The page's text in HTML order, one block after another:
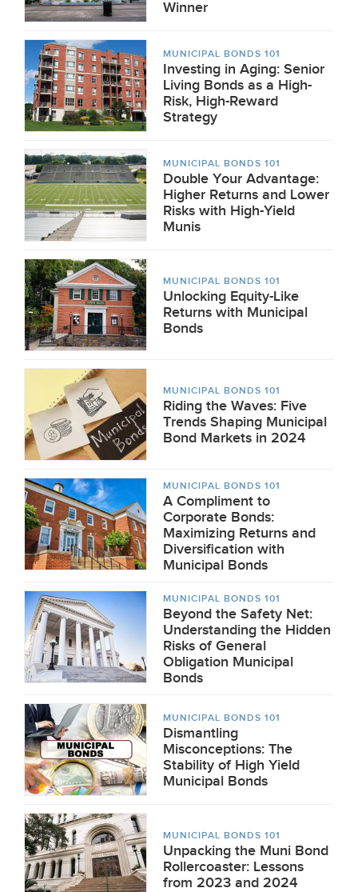
Winner
MUNICIPAL BONDS 101
Investing in Aging: Senior
Living Bonds as a High-
Risk, High-Reward
Strategy
MUNICIPAL BONDS 101
Double Your Advantage:
Higher Returns and Lower
Risks with High-Yield
Munis
MUNICIPAL BONDS 101
Unlocking Equity-Like
Returns with Municipal
Bonds
MUNICIPAL BONDS 101
Riding the Waves: Five
Trends Shaping Municipal
Bond Markets in 2024
MUNICIPAL BONDS 101
A Compliment to
Corporate Bonds:
Maximizing Returns and
Diversification with
Municipal Bonds
MUNICIPAL BONDS 101
Beyond the Safety Net:
Understanding the Hidden
Risks of General
Obligation Municipal
Bonds
MUNICIPAL BONDS 101
Dismantling
Misconceptions: The
Stability of High Yield
Municipal Bonds
MUNICIPAL BONDS 101
Unpacking the Muni Bond
Rollercoaster: Lessons
from 2023 and 2024